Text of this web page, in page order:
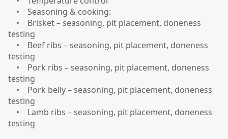
• Seasoning & cooking:
• Brisket – seasoning, pit placement, doneness
testing
• Beef ribs – seasoning, pit placement, doneness
testing
• Pork ribs – seasoning, pit placement, doneness
testing
• Pork belly – seasoning, pit placement, doneness
testing
• Lamb ribs – seasoning, pit placement, doneness
testing